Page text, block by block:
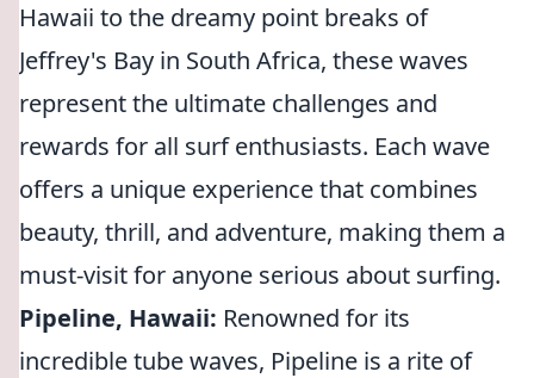
Hawaii to the dreamy point breaks of
Jeffrey's Bay in South Africa, these waves
represent the ultimate challenges and
rewards for all surf enthusiasts. Each wave
offers a unique experience that combines
beauty, thrill, and adventure, making them a
must-visit for anyone serious about surfing.
Pipeline, Hawaii: Renowned for its
incredible tube waves, Pipeline is a rite of